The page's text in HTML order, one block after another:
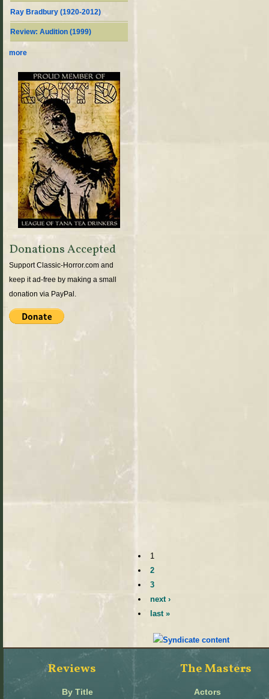
1
2
3
next ›
last »
Ray Bradbury (1920-2012)
Review: Audition (1999)
more
Donations Accepted
Support Classic-Horror.com and
keep it ad-free by making a small
donation via PayPal.
Reviews
By Title
The Masters
Actors